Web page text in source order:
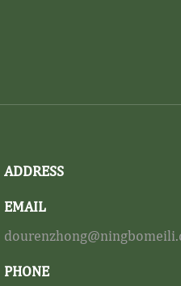
ADDRESS
EMAIL
PHONE